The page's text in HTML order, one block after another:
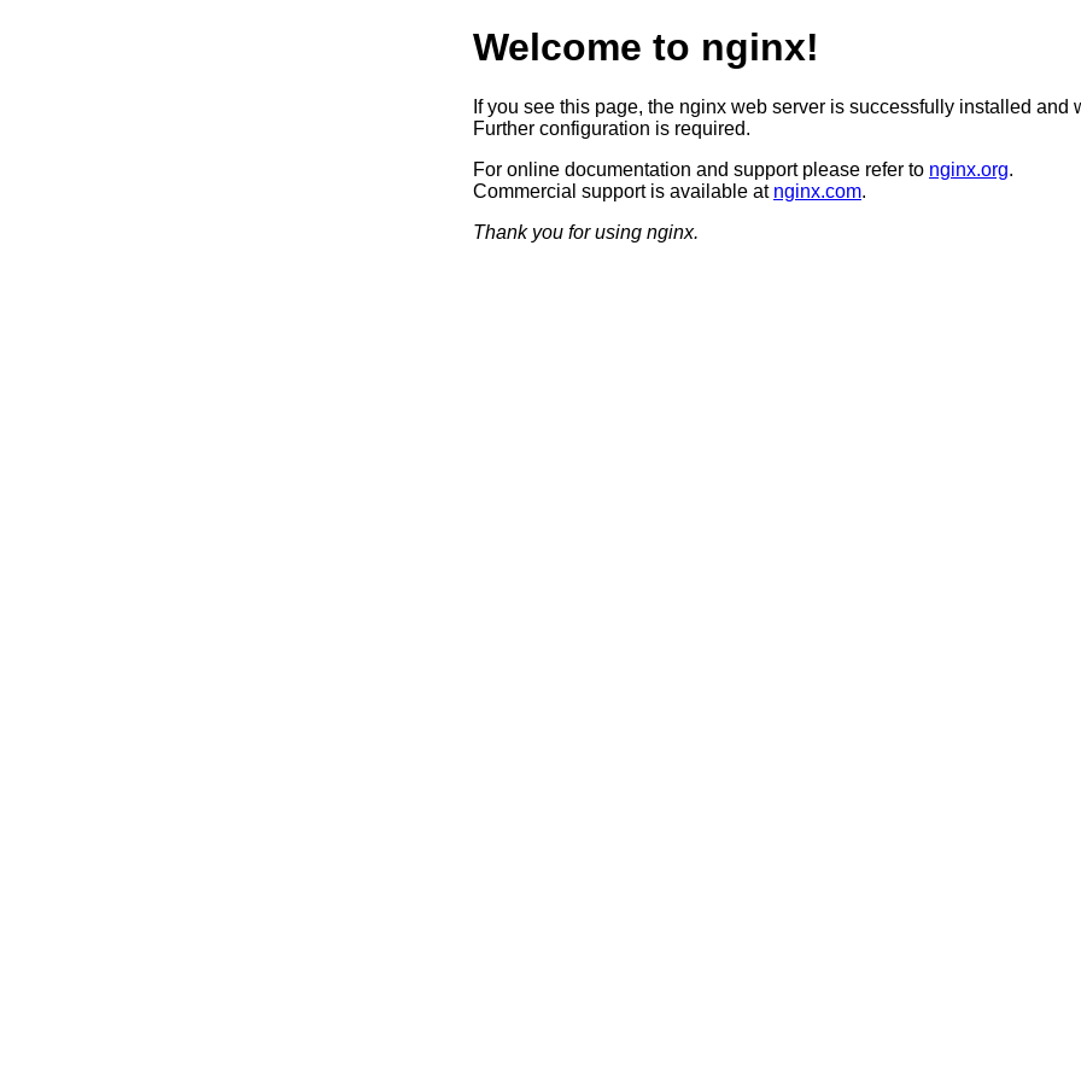
Welcome to nginx!
If you see this page, the nginx web server is successfully installed and
Further configuration is required.
For online documentation and support please refer to nginx.org.
Commercial support is available at nginx.com.
Thank you for using nginx.